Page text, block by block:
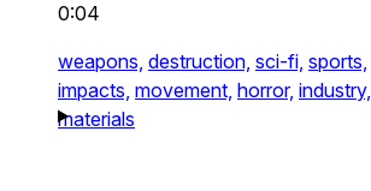
0:04
weapons, destruction, sci-fi, sports,
impacts, movement, horror, industry,
materials